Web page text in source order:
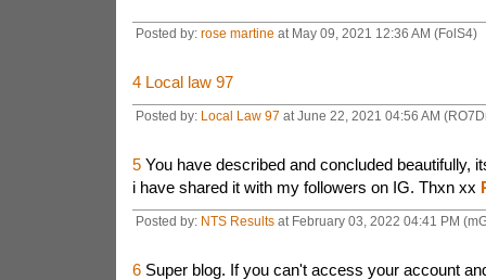
Posted by: rose martine at May 09, 2021 12:36 AM (FolS4)
4 Local law 97
Posted by: Local Law 97 at June 22, 2021 04:56 AM
5You have described and concluded beautifully,
i have shared it with my followers on IG. Thxn xx
Posted by: NTS Resultsat February 03, 2022 04:41 PM
6Super blog. If you can't access your account